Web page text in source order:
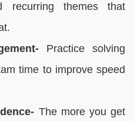
recurring themes that
Practice solving
time to improve speed
The more you get